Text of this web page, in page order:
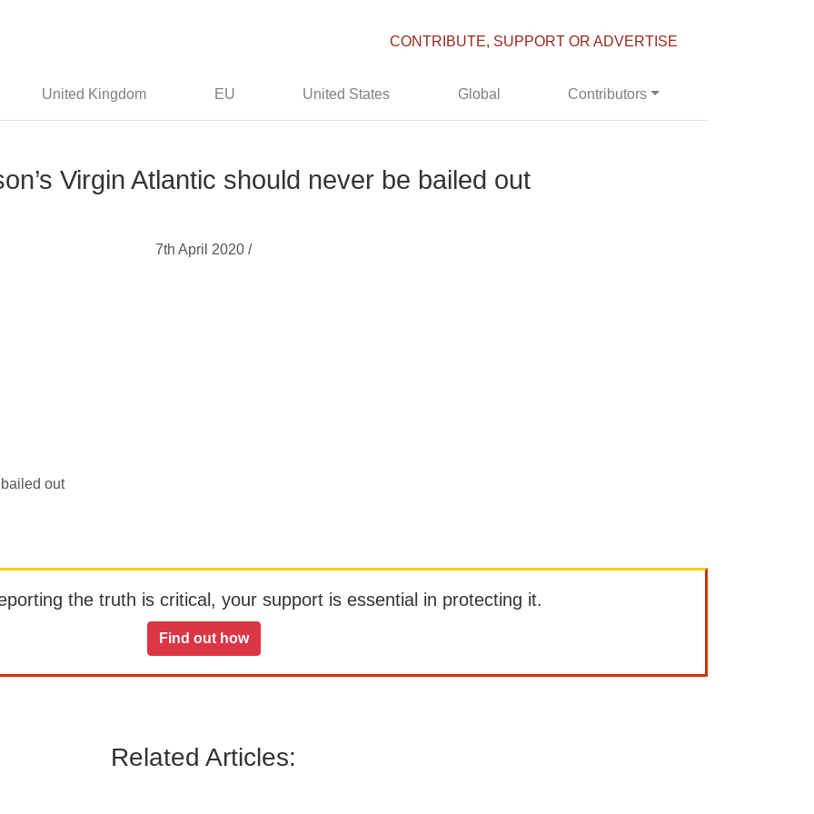
CONTRIBUTE, SUPPORT OR ADVERTISE
United Kingdom EU United States Global Contributors
Virgin Atlantic should never be bailed out
7th April 2020 /
out
the truth is critical, your support is essential in protecting it.
Find out how
Related Articles: